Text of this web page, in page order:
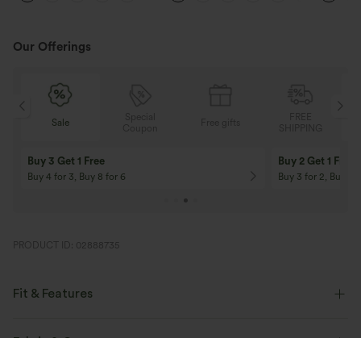
Our Offerings
Sale
Buy 3 Get 1 Free
Buy 4 for 3, Buy 8 for 6
Buy 2 Get 1 Free
Buy 3 for 2, Buy 6
PRODUCT ID: 02888735
Fit & Features
Regular Fit